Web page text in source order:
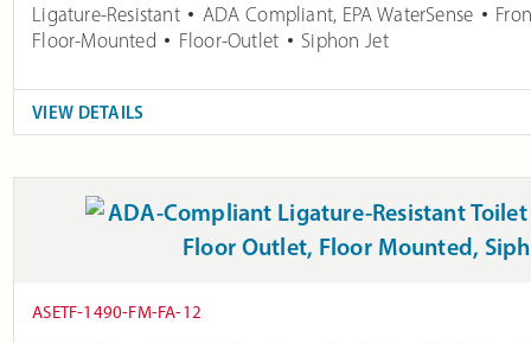
Ligature-Resistant ADA Compliant, EPA WaterSense
Floor-Mounted
Floor-Outlet Siphon Jet
VIEW DETAILS
ASETF-1490-FM-FA-12